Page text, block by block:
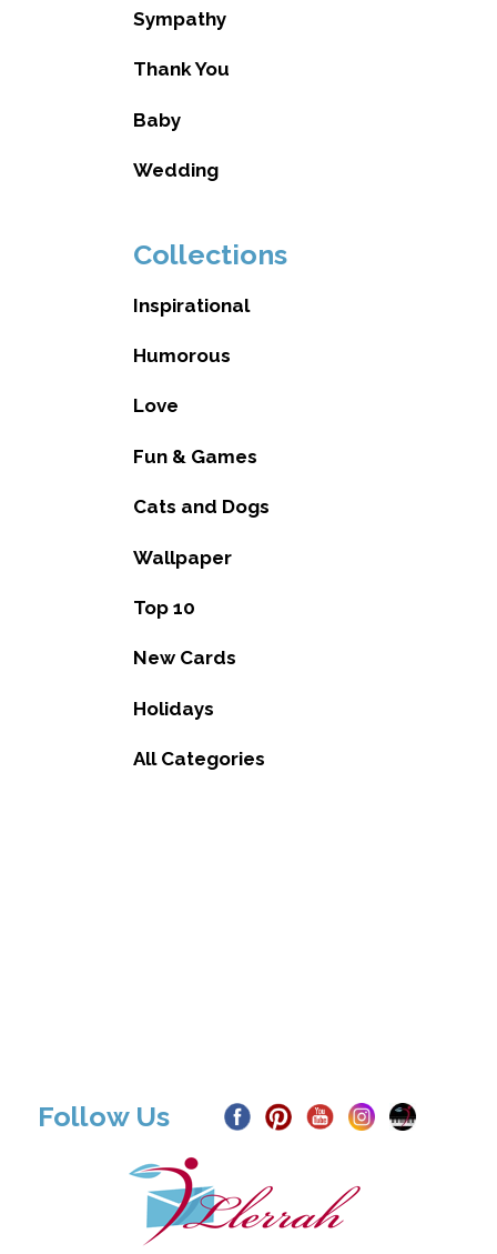
Sympathy
Thank You
Baby
Wedding
Collections
Inspirational
Humorous
Love
Fun & Games
Cats and Dogs
Wallpaper
Top 10
New Cards
Holidays
All Categories
Follow Us